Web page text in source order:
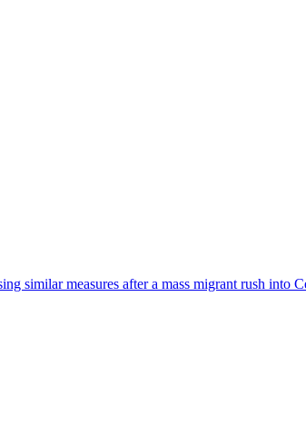
similar measures after a mass migrant rush into